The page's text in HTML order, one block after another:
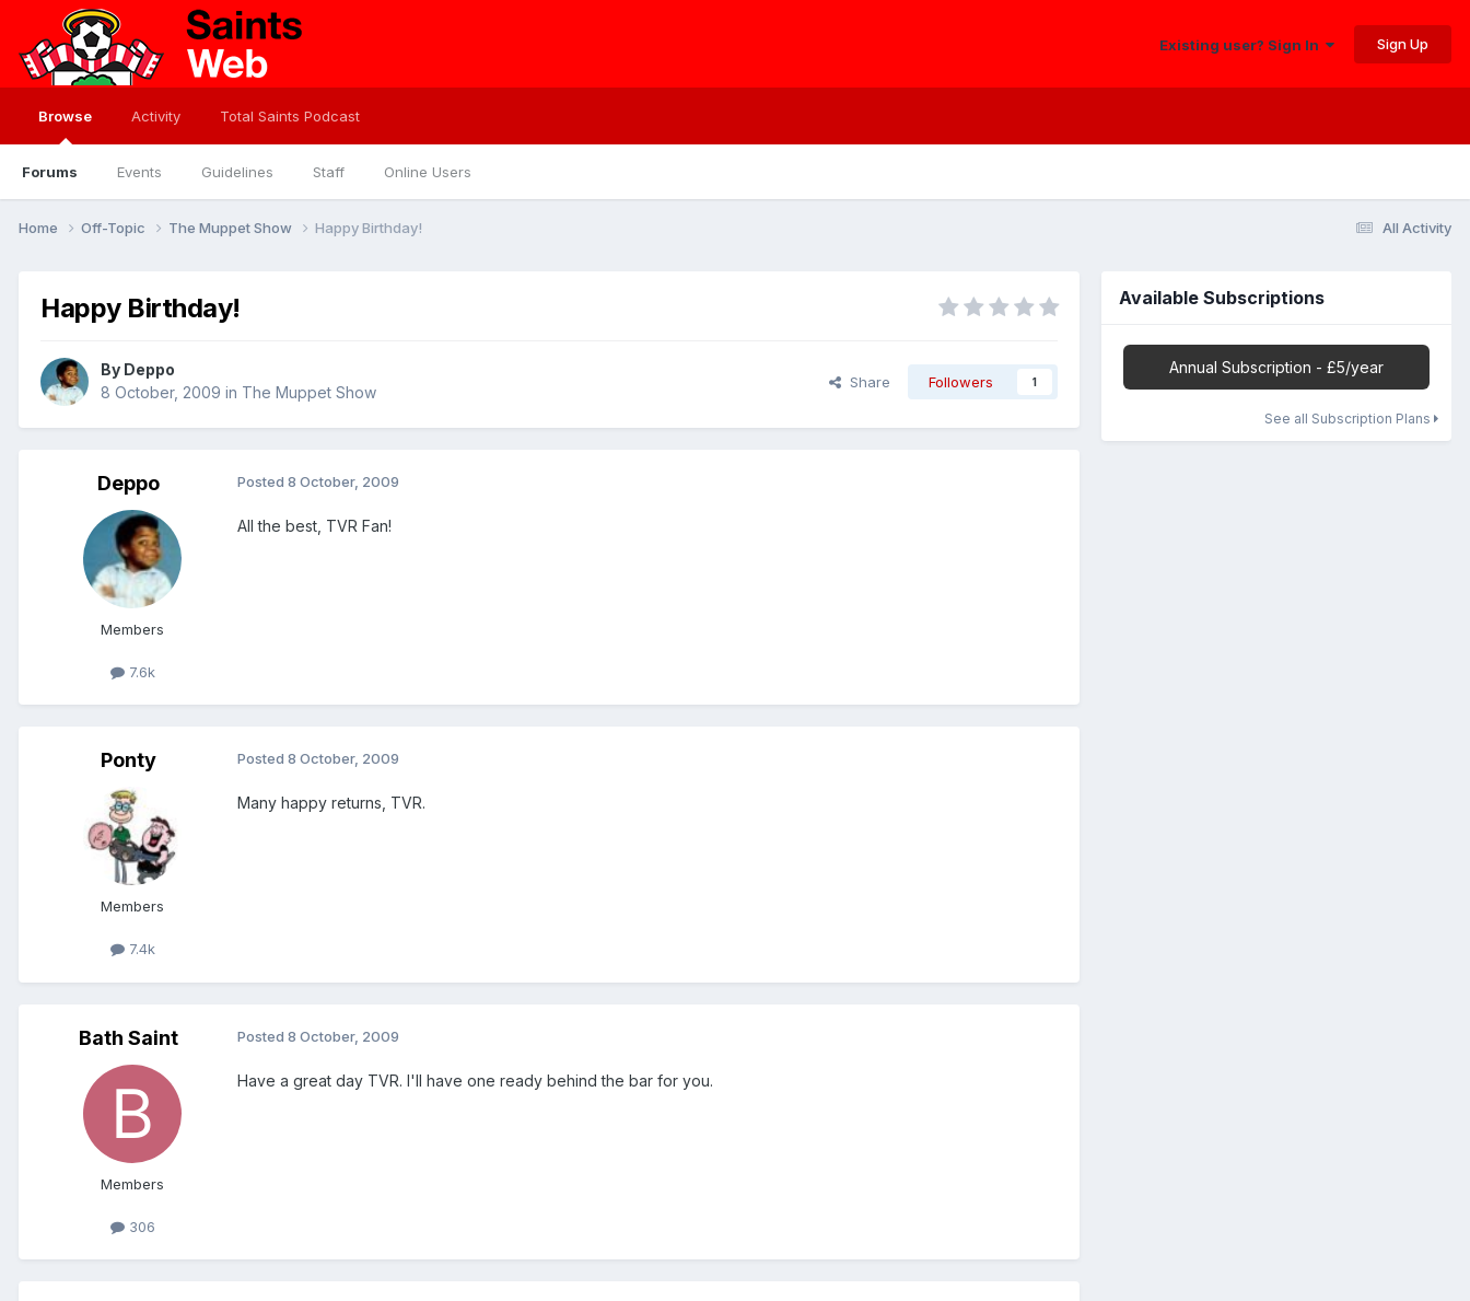
Existing user? Sign In Sign Up
Browse
Forums Events Guidelines Staff Online Users
Activity Total Saints Podcast
All Activity
Home Off-Topic The Muppet Show Happy Birthday!
Happy Birthday!
By Deppo
8 October, 2009 in The Muppet Show
Share Followers 1
Deppo
Members
7.6k
Posted 8 October, 2009
All the best, TVR Fan!
Ponty
Members
7.4k
Posted 8 October, 2009
Many happy returns, TVR.
Bath Saint
Members
306
Posted 8 October, 2009
Have a great day TVR. I'll have one ready behind the bar for you.
Available Subscriptions
Annual Subscription - £5/year
See all Subscription Plans